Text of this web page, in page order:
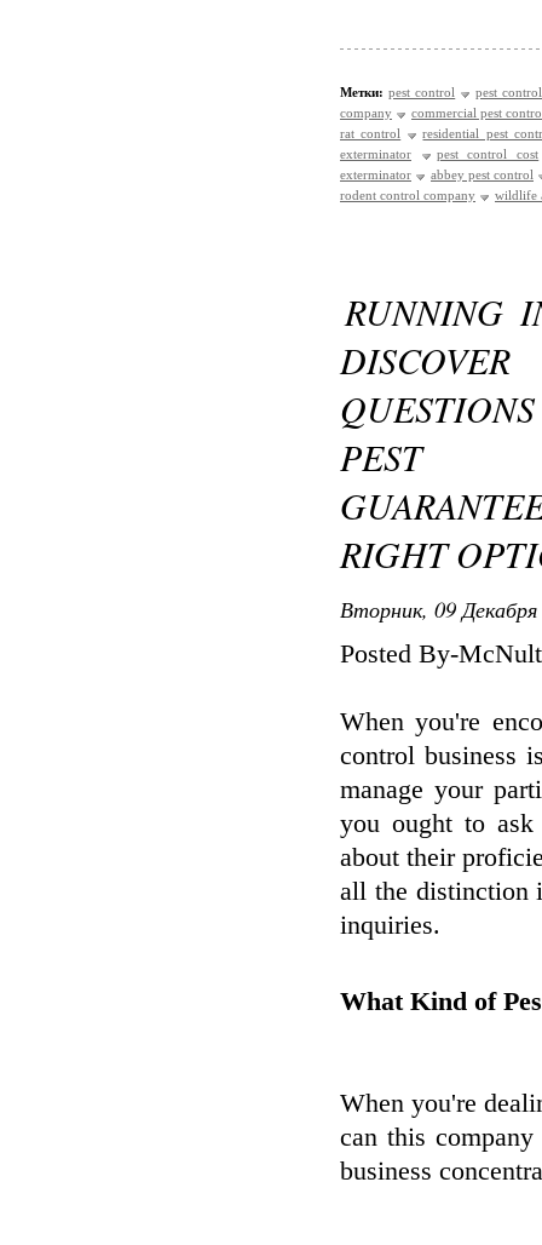
Метки: pest control
pest
company
commercial pest
rat control
residential pest
exterminator
pest control cost
exterminator
abbey pest control
rodent control company
wildlife
RUNNING
PEST
RIGHT
Вторник, 09
Posted By-
When you're
control business
manage your
you ought to
about their
all the distinction
inquiries.
What Kind of
When you're
can this
business